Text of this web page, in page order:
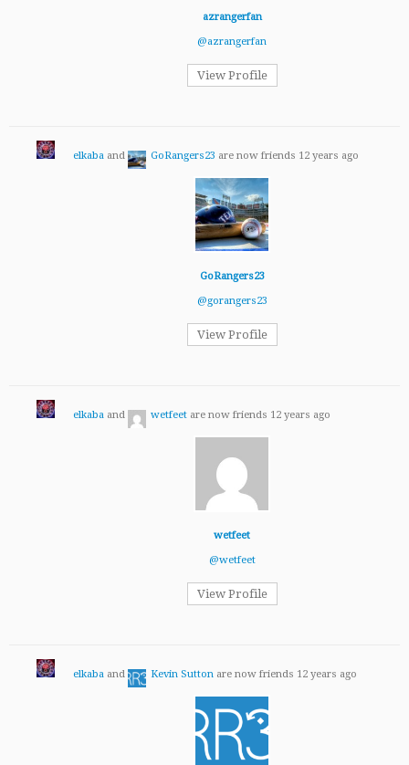
azrangerfan
@azrangerfan
View Profile
elkaba and GoRangers23 are now friends 12 years ago
GoRangers23
@gorangers23
View Profile
elkaba and wetfeet are now friends 12 years ago
wetfeet
@wetfeet
View Profile
elkaba and Kevin Sutton are now friends 12 years ago